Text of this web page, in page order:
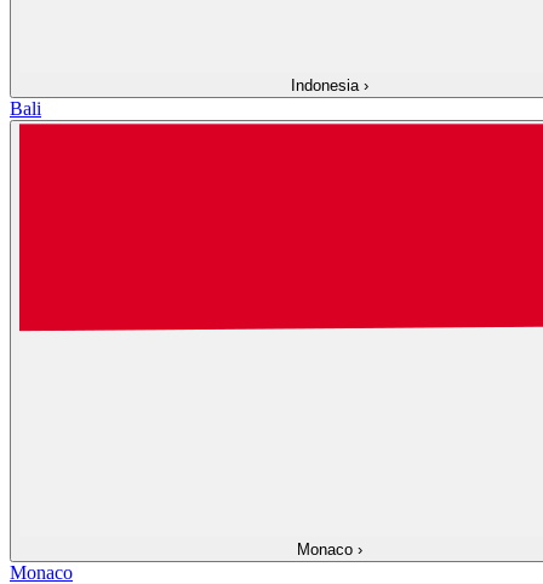
Indonesia ›
Bali
Monaco ›
Monaco